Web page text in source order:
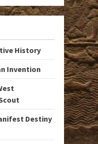
History
Invention
Destiny